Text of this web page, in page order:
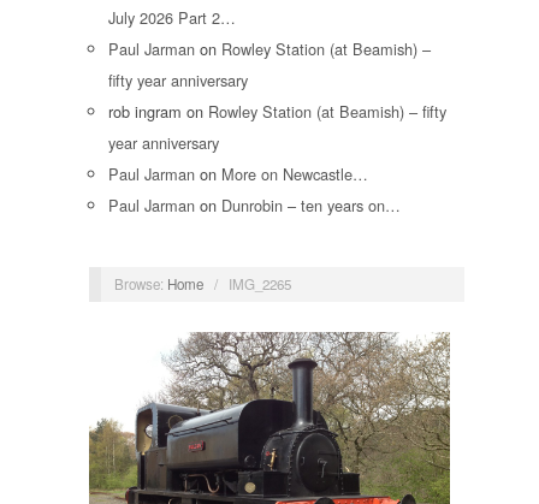
July 2026 Part 2…
Paul Jarman on Rowley Station (at Beamish) –
fifty year anniversary
rob ingram on Rowley Station (at Beamish) – fifty
year anniversary
Paul Jarman on More on Newcastle…
Paul Jarman on Dunrobin – ten years on…
Browse: Home / IMG_2265